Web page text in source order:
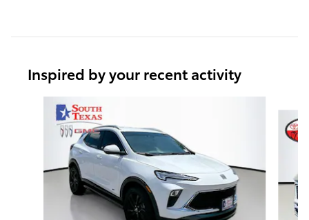
Inspired by your recent activity
Slide 1 of 6